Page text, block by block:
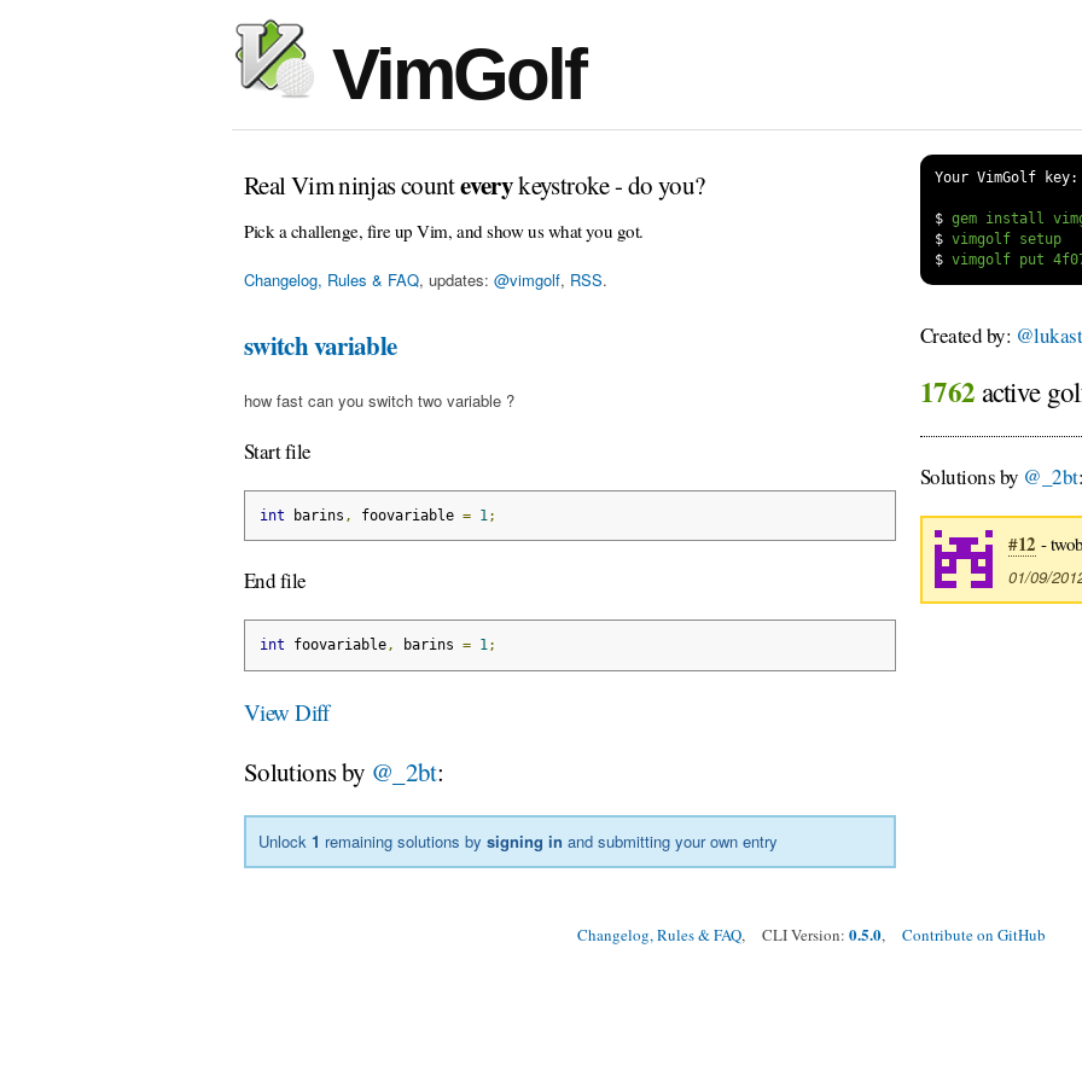
VimGolf
Real Vim ninjas counteverykeystroke - do you?
Pick a challenge, fire up Vim, and show us what you got.
Changelog, Rules & FAQ, updates: @vimgolf, RSS.
Your VimGolf key:
$
$
vimgolf setup
$
switch variable
how fast can you switch two variable ?
Start file
int barins , foovariable = 1 ;
End file
int foovariable, barins = 1;
View Diff
Solutions by @_2bt:
Unlock 1 remaining solutions bysigning in and submitting your own entry
Created by:
1762 active
Solutions by @_2bt:
#12 -
01/09/
Changelog, Rules & FAQ, CLI Version: 0.5.0, Contribute on GitHub